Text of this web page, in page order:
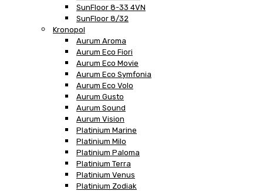
SunFloor 8-33 4VN
SunFloor 8/32
Kronopol
Aurum Aroma
Aurum Eco Fiori
Aurum Eco Movie
Aurum Eco Symfonia
Aurum Eco Volo
Aurum Gusto
Aurum Sound
Aurum Vision
Platinium Marine
Platinium Milo
Platinium Paloma
Platinium Terra
Platinium Venus
Platinium Zodiak